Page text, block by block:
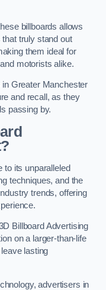
billboards allows
truly stand out
them ideal for
motorists alike.
Greater Manchester
and recall, as they
passing by.
to its unparalleled
techniques, and the
trends, offering
Billboard Advertising
on a larger-than-life
lasting
advertisers in